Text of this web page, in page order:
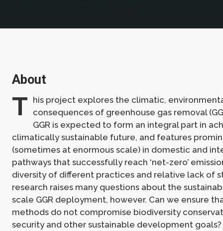
About
T his project explores the climatic,
consequences of greenhouse gas removal
GGR is expected to form an integral part in
climatically sustainable future, and features
(sometimes at enormous scale) in domestic and
pathways that successfully reach ‘net-zero’
diversity of different practices and relative lack of
research raises many questions about the
scale GGR deployment, however. Can we ensure
methods do not compromise biodiversity
security and other sustainable development